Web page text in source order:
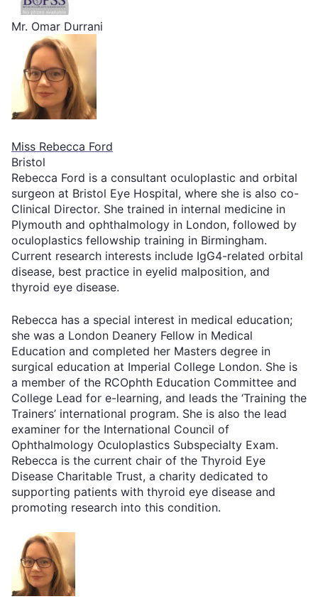
Mr. Omar Durrani
Miss Rebecca Ford
Bristol
Rebecca Ford is a consultant oculoplastic and orbital
surgeon at Bristol Eye Hospital, where she is also co-
Clinical Director. She trained in internal medicine in
Plymouth and ophthalmology in London, followed by
oculoplastics fellowship training in Birmingham.
Current research interests include IgG4-related orbital
disease, best practice in eyelid malposition, and
thyroid eye disease.
Rebecca has a special interest in medical education;
she was a London Deanery Fellow in Medical
Education and completed her Masters degree in
surgical education at Imperial College London. She is
a member of the RCOphth Education Committee and
College Lead for e-learning, and leads the ‘Training the
Trainers’ international program. She is also the lead
examiner for the International Council of
Ophthalmology Oculoplastics Subspecialty Exam.
Rebecca is the current chair of the Thyroid Eye
Disease Charitable Trust, a charity dedicated to
supporting patients with thyroid eye disease and
promoting research into this condition.